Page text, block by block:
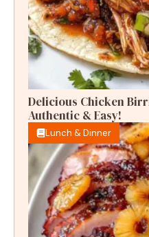
Delicious Chicken
Authentic & Easy!
Lunch & Dinner